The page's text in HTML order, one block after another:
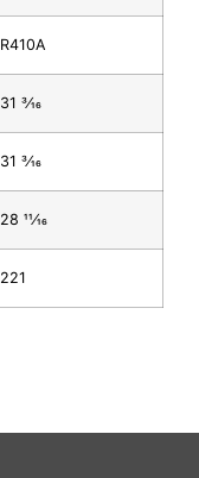
R410A
31 3⁄16
31 3⁄16
28 11⁄16
221